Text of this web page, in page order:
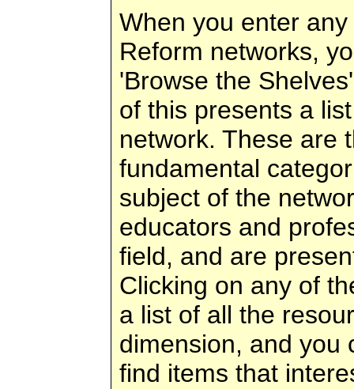
When you enter
Reform networks,
'Browse the
of this presents a
network. These are
fundamental
subject of the
educators and
field, and are
Clicking on any of
a list of all the
dimension, and you
find items that